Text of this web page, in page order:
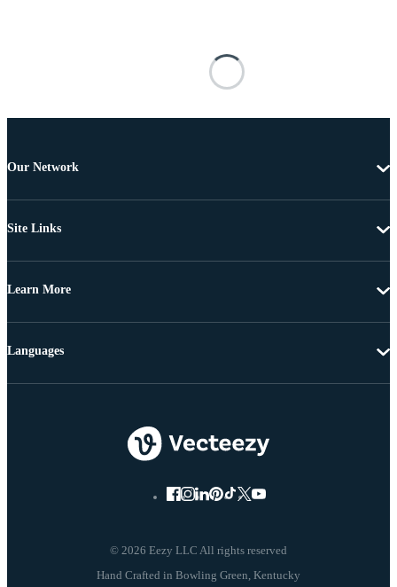
Our Network
Site Links
Learn More
© 2026 Eezy LLC All rights reserved
Languages